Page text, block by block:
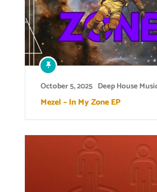
October 5, 2025 Deep House
Mezel – In My Zone EP